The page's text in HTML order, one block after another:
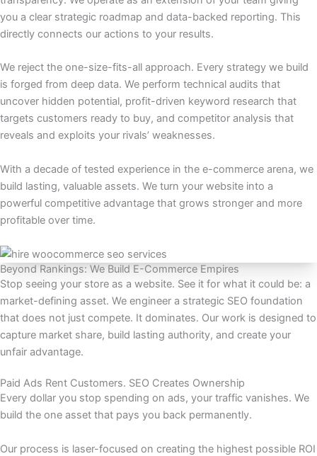
you a clear strategic roadmap and data-backed reporting. This
directly connects our actions to your results.
We reject the one-size-fits-all approach. Every strategy we build
is forged from deep data. We perform technical audits that
uncover hidden potential, profit-driven keyword research that
targets customers ready to buy, and competitor analysis that
reveals and exploits your rivals’ weaknesses.
With a decade of tested experience in the e-commerce arena, we
build lasting, valuable assets. We turn your website into a
powerful competitive advantage that grows stronger and more
profitable over time.
Beyond Rankings: We Build E-Commerce Empires
Stop seeing your store as a website. See it for what it could be: a
market-defining asset. We engineer a strategic SEO foundation
that does not just compete. It dominates. Our work is designed to
capture market share, build lasting authority, and create your
unfair advantage.
Paid Ads Rent Customers. SEO Creates Ownership
Every dollar you stop spending on ads, your traffic vanishes. We
build the one asset that pays you back permanently.
Our process is laser-focused on creating the highest possible ROI